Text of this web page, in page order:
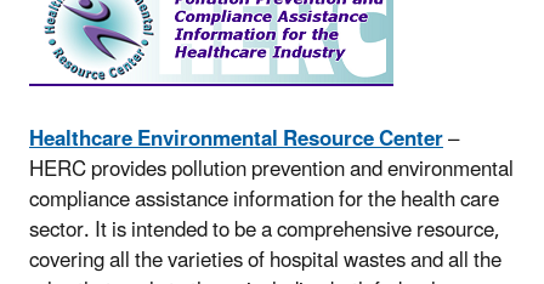
Healthcare Environmental Resource Center–
HERC provides pollution prevention and environmental
compliance assistance information for the health care
sector. It is intended to be a comprehensive resource,
covering all the varieties of hospital wastes and all the